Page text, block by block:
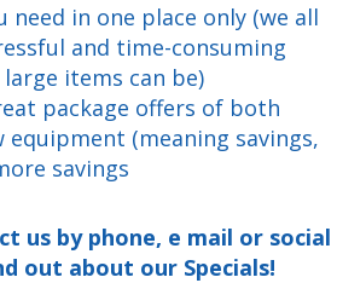
need in one place only (we all
and time-consuming
items can be)
package offers of both
equipment (meaning savings,
savings
us by phone, e mail or social
out about our Specials!